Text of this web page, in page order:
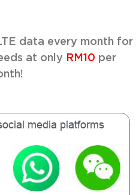
data every month for
at only RM10 per
media platforms